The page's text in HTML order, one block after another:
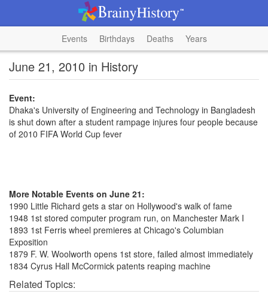
Events Birthdays Deaths Years
June 21, 2010 in History
Event:
Dhaka's University of Engineering and Technology in Bangladesh
is shut down after a student rampage injures four people because
of 2010 FIFA World Cup fever
More Notable Events on June 21:
1990 Little Richard gets a star on Hollywood's walk of fame
1948 1st stored computer program run, on Manchester Mark I
1893 1st Ferris wheel premieres at Chicago's Columbian
Exposition
1879 F. W. Woolworth opens 1st store, failed almost immediately
1834 Cyrus Hall McCormick patents reaping machine
Related Topics: